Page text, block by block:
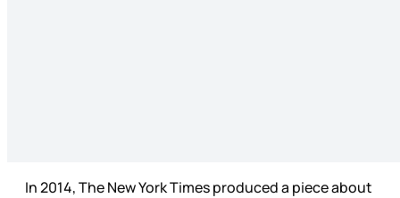
In 2014, The New York Times produced a piece about